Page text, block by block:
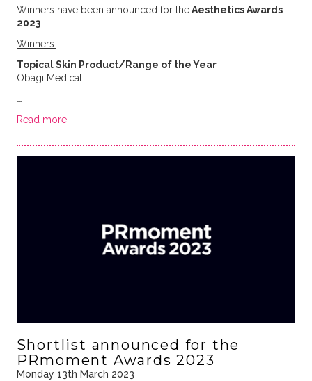
Winners have been announced for theAesthetics Awards
2023.
Winners:
Topical Skin Product/Range of the Year
Obagi Medical
…
Read more
Shortlist announced for the
PRmoment Awards 2023
Monday 13th March 2023